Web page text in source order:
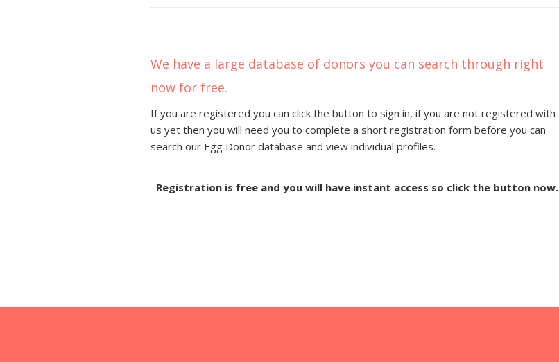
We have a large database of donors you can search through right
now for free.
If you are registered you can click the button to sign in, if you are not registered with
us yet then you will need you to complete a short registration form before you can
search our Egg Donor database and view individual profiles.
Registration is free and you will have instant access so click the button now.